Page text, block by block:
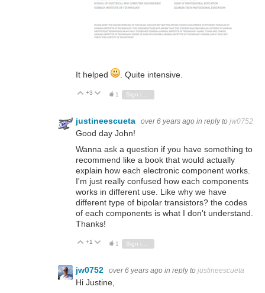
It helped . Quite intensive.
Vote Up
+3 Vote Down
1
justineescueta over 6 years ago in reply to jw0752
Good day John!
Wanna ask a question if you have something to
recommend like a book that would actually
explain how each electronic component works.
I'm just really confused how each components
works in different use. Like why we have
different type of bipolar transistors? the codes
of each components is what I don't understand.
Thanks!
Vote Up
+1 Vote Down
1
jw0752 over 6 years ago in reply to justineescueta
Hi Justine,